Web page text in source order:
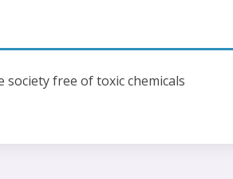
society free of toxic chemicals